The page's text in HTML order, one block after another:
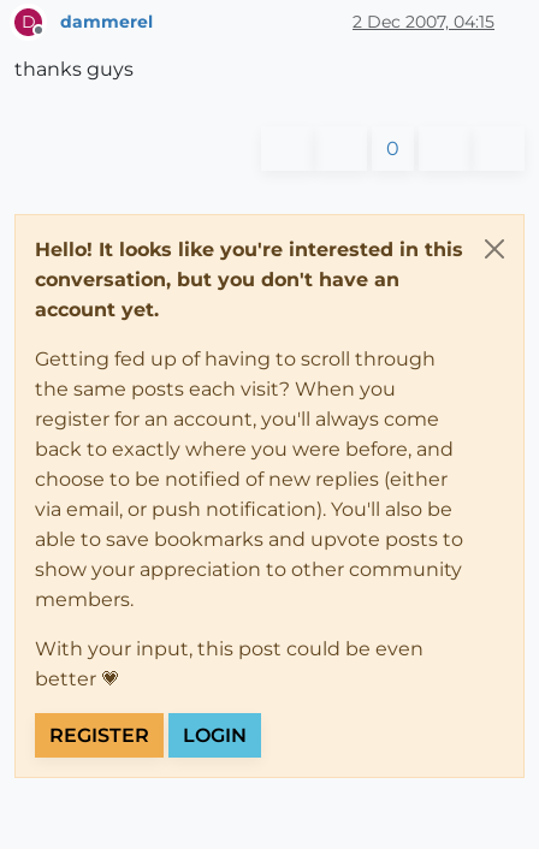
D dammerel 2 Dec 2007, 04:15
thanks guys
0
Hello! It looks like you're interested in this
conversation, but you don't have an
account yet.
Getting fed up of having to scroll through
the same posts each visit? When you
register for an account, you'll always come
back to exactly where you were before, and
choose to be notified of new replies (either
via email, or push notification). You'll also be
able to save bookmarks and upvote posts to
show your appreciation to other community
members.
With your input, this post could be even
better 💗
REGISTER LOGIN